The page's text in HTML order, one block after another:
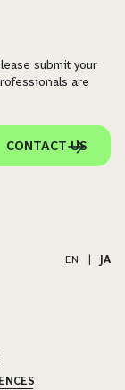
submit your
are
CONTACT US
EN JA